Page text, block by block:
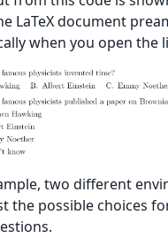
LaTeX document
when you open the
two different
the possible choices